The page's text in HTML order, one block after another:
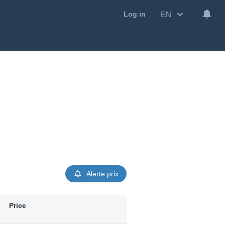
Log in EN
Alerte prix
Price